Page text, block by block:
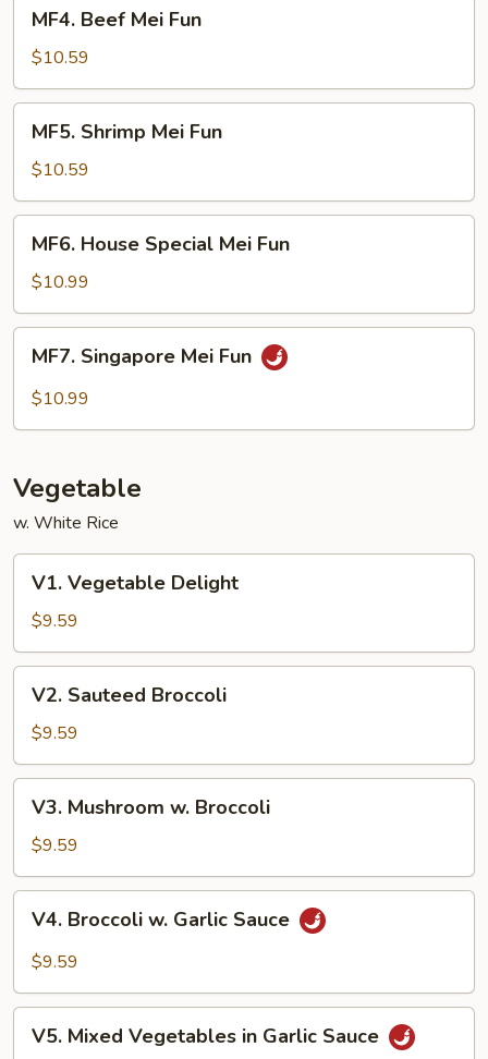
Beef
Mei
Fun
MF4. Beef Mei Fun
$10.59
Shrimp
Mei
Fun
MF5. Shrimp Mei Fun
$10.59
House
Special
Mei
Fun
MF6. House Special Mei Fun
$10.99
Singapore
Mei
MF7. Singapore Mei Fun
$10.99
Vegetable
w. White Rice
Vegetable
Delight
V1. Vegetable Delight
$9.59
Sauteed
Broccoli
V2. Sauteed Broccoli
$9.59
Mushroom
Broccoli
V3. Mushroom w. Broccoli
$9.59
Broccoli
Sauce
V4. Broccoli w. Garlic Sauce
$9.59
Mixed
V5. Mixed Vegetables in Garlic Sauce